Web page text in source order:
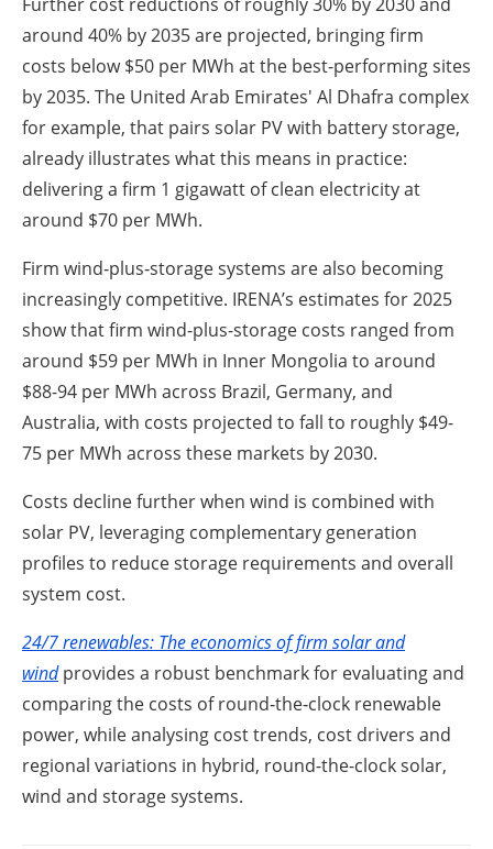
around 40% by 2035 are projected, bringing firm
costs below $50 per MWh at the best-performing sites
by 2035. The United Arab Emirates' Al Dhafra complex
for example, that pairs solar PV with battery storage,
already illustrates what this means in practice:
delivering a firm 1 gigawatt of clean electricity at
around $70 per MWh.
Firm wind‑plus‑storage systems are also becoming
increasingly competitive. IRENA’s estimates for 2025
show that firm wind-plus-storage costs ranged from
around $59 per MWh in Inner Mongolia to around
$88-94 per MWh across Brazil, Germany, and
Australia, with costs projected to fall to roughly $49-
75 per MWh across these markets by 2030.
Costs decline further when wind is combined with
solar PV, leveraging complementary generation
profiles to reduce storage requirements and overall
system cost.
24/7 renewables: The economics of firm solar and
windprovides a robust benchmark for evaluating and
comparing the costs of round‑the‑clock renewable
power, while analysing cost trends, cost drivers and
regional variations in hybrid, round-the-clock solar,
wind and storage systems.